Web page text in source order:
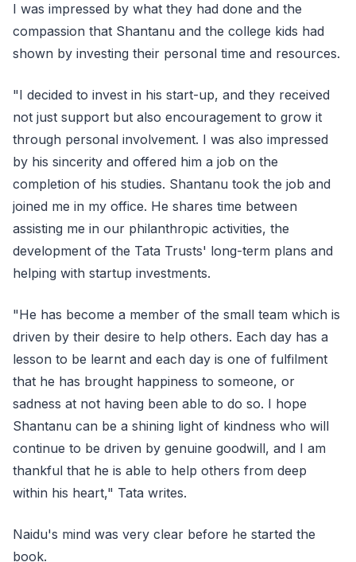
I was impressed by what they had done and the
compassion that Shantanu and the college kids had
shown by investing their personal time and resources.
"I decided to invest in his start-up, and they received
not just support but also encouragement to grow it
through personal involvement. I was also impressed
by his sincerity and offered him a job on the
completion of his studies. Shantanu took the job and
joined me in my office. He shares time between
assisting me in our philanthropic activities, the
development of the Tata Trusts' long-term plans and
helping with startup investments.
"He has become a member of the small team which is
driven by their desire to help others. Each day has a
lesson to be learnt and each day is one of fulfilment
that he has brought happiness to someone, or
sadness at not having been able to do so. I hope
Shantanu can be a shining light of kindness who will
continue to be driven by genuine goodwill, and I am
thankful that he is able to help others from deep
within his heart," Tata writes.
Naidu's mind was very clear before he started the
book.